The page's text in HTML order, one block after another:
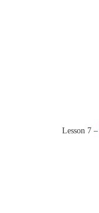
Lesson 7 –